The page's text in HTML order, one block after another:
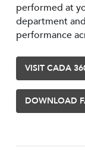
performed at
department
performance
VISIT CADA
DOWNLOAD